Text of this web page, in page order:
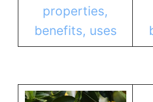
properties,
benefits, uses